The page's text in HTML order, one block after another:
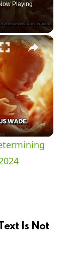
Playing
×
Is Not